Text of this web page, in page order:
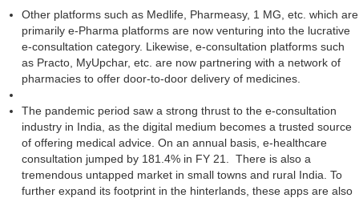
Other platforms such as Medlife, Pharmeasy, 1 MG, etc. which are
primarily e-Pharma platforms are now venturing into the lucrative
e-consultation category. Likewise, e-consultation platforms such
as Practo, MyUpchar, etc. are now partnering with a network of
pharmacies to offer door-to-door delivery of medicines.
The pandemic period saw a strong thrust to the e-consultation
industry in India, as the digital medium becomes a trusted source
of offering medical advice. On an annual basis, e-healthcare
consultation jumped by 181.4% in FY 21. There is also a
tremendous untapped market in small towns and rural India. To
further expand its footprint in the hinterlands, these apps are also